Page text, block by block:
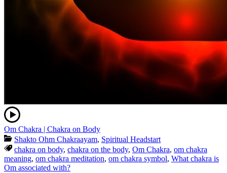
Om Chakra | Chakra on Body
Shakto Ohm Chakraayam, Spiritual Headstart
chakra on body, chakra on the body, Om Chakra, om chakra
meaning, om chakra meditation, om chakra symbol, What chakra is
Om associated with?